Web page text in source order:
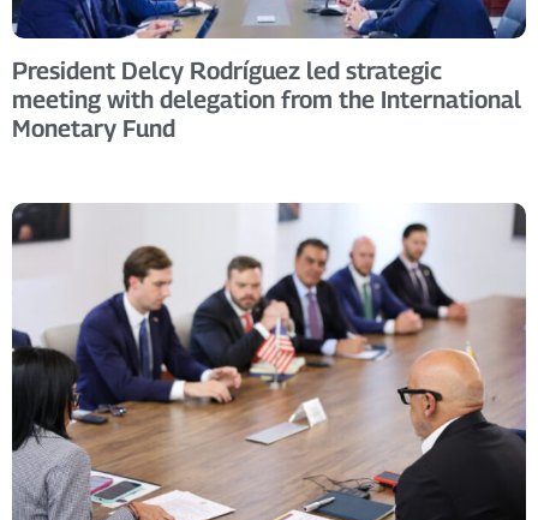
President Delcy Rodríguez led strategic
meeting with delegation from the International
Monetary Fund